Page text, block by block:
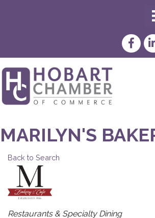
MARILYN'S
Back to Search
CATEGORIES
Restaurants & Specialty Dining